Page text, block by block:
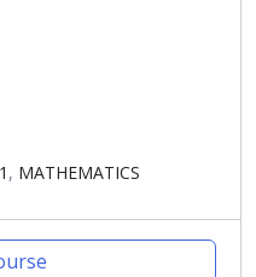
, MATHEMATICS